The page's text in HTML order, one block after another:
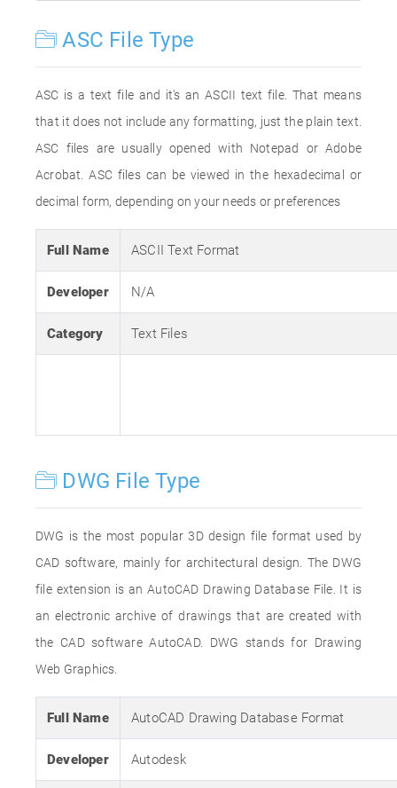
ASC File Type
ASC is a text file and it's an ASCII text file. That means
that it does not include any formatting, just the plain text.
ASC files are usually opened with Notepad or Adobe
Acrobat. ASC files can be viewed in the hexadecimal or
decimal form, depending on your needs or preferences
Full Name ASCII Text Format
Developer N/A
Category Text Files
DWG File Type
DWG is the most popular 3D design file format used by
CAD software, mainly for architectural design. The DWG
file extension is an AutoCAD Drawing Database File. It is
an electronic archive of drawings that are created with
the CAD software AutoCAD. DWG stands for Drawing
Web Graphics.
Full Name AutoCAD Drawing Database Format
Developer Autodesk